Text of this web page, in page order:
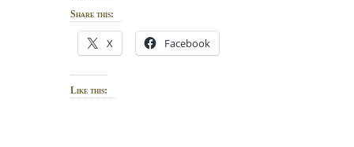
Share this:
X Facebook
Like this: